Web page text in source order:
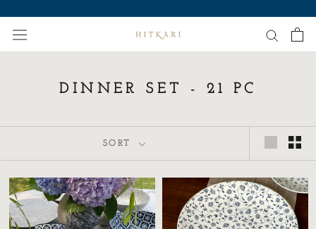
content
DINNER SET - 21 PC
SORT